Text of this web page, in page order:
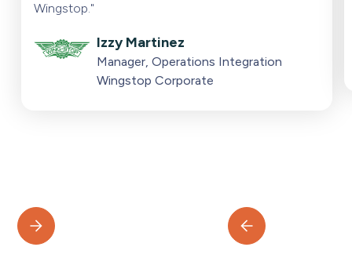
Wingstop."
Izzy Martinez
Manager, Operations Integration
Wingstop Corporate